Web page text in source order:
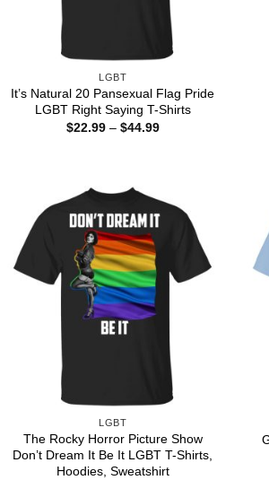
LGBT
It’s Natural 20 Pansexual Flag Pride
LGBT Right Saying T-Shirts
$22.99 – $44.99Price
LGBT
The Rocky Horror Picture Show
Don’t Dream It Be It LGBT T-Shirts,
Hoodies, Sweatshirt